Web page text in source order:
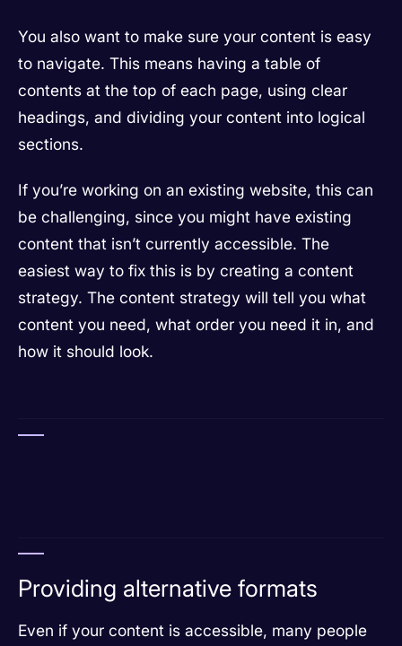
You also want to make sure your content is easy
to navigate. This means having a table of
contents at the top of each page, using clear
headings, and dividing your content into logical
sections.
If you’re working on an existing website, this can
be challenging, since you might have existing
content that isn’t currently accessible. The
easiest way to fix this is by creating a content
strategy. The content strategy will tell you what
content you need, what order you need it in, and
how it should look.
Providing alternative formats
Even if your content is accessible, many people